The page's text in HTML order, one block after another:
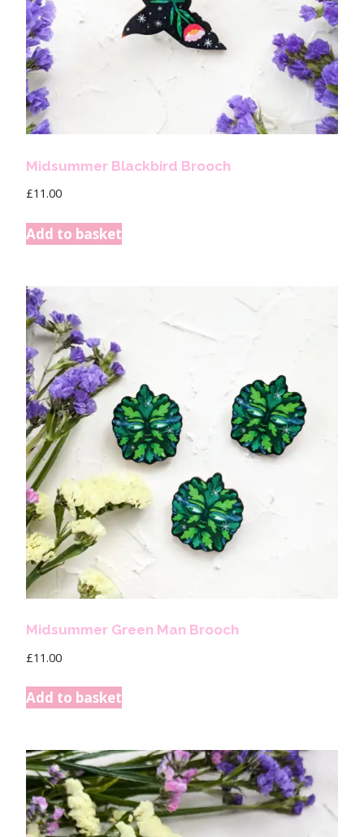
Midsummer Blackbird Brooch
£11.00
Add to basket
Midsummer Green Man Brooch
£11.00
Add to basket